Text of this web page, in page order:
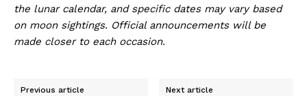
the lunar calendar, and specific dates may vary based
on moon sightings. Official announcements will be
made closer to each occasion.
Previous article Next article